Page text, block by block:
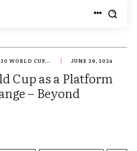
WORLD CUP... JUNE 29, 2024
Cup as a Platform
– Beyond